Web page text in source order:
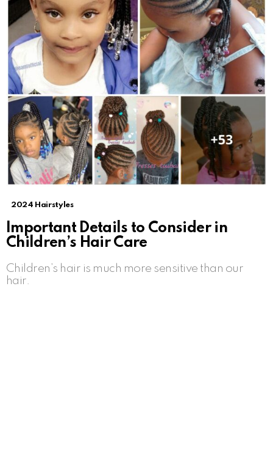
2024 Hairstyles
Important Details to Consider in
Children’s Hair Care
Children’s hair is much more sensitive than our
hair.